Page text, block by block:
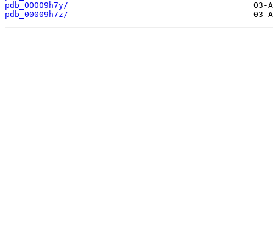
pdb_00009h7y/
pdb_00009h7z/